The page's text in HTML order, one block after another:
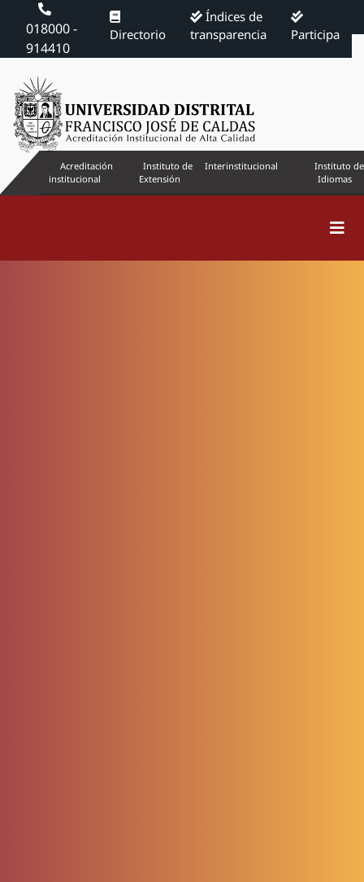
018000 -
914410
Directorio
Índices de
transparencia
Participa
Acreditación
institucional
Instituto de
Extensión
Interinstitucional
Instituto de
Idiomas